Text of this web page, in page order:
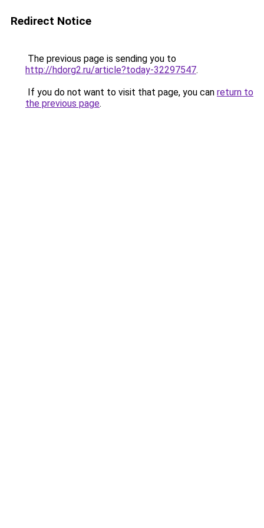
Redirect Notice
The previous page is sending you to
http://hdorg2.ru/article?today-32297547.
If you do not want to visit that page, you can return to
the previous page.